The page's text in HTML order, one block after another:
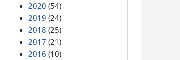
2020 (54)
2019 (24)
2018 (25)
2017 (21)
2016 (10)